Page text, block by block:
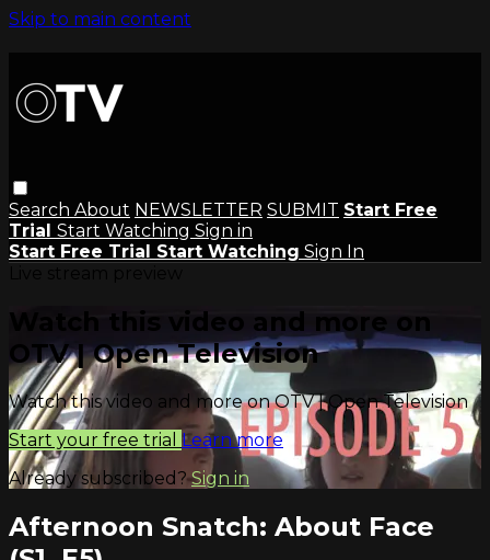
Skip to main content
Search About NEWSLETTER SUBMIT Start Free
Trial Start Watching Sign in
Start Free Trial Start Watching Sign In
Watch this video and more on
OTV | Open Television
Watch this video and more on OTV | Open Television
Start your free trial Learn more
Already subscribed?Sign in
Afternoon Snatch: About Face